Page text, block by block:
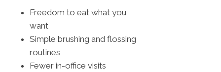
Freedom to eat what you
want
Simple brushing and flossing
routines
Fewer in-office visits